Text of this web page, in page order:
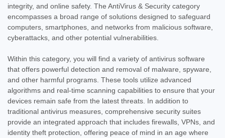
integrity, and online safety. The AntiVirus & Security category
encompasses a broad range of solutions designed to safeguard
computers, smartphones, and networks from malicious software,
cyberattacks, and other potential vulnerabilities.
Within this category, you will find a variety of antivirus software
that offers powerful detection and removal of malware, spyware,
and other harmful programs. These tools utilize advanced
algorithms and real-time scanning capabilities to ensure that your
devices remain safe from the latest threats. In addition to
traditional antivirus measures, comprehensive security suites
provide an integrated approach that includes firewalls, VPNs, and
identity theft protection, offering peace of mind in an age where